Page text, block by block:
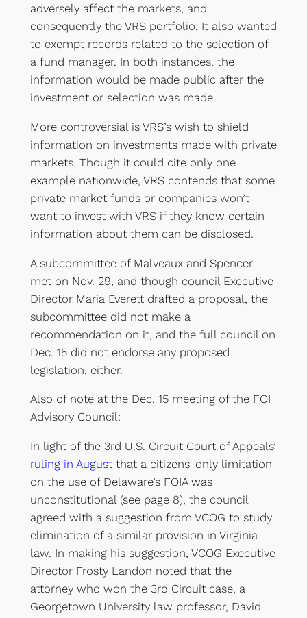
adversely affect the markets, and
consequently the VRS portfolio. It also wanted
to exempt records related to the selection of
a fund manager. In both instances, the
information would be made public after the
investment or selection was made.
More controversial is VRS’s wish to shield
information on investments made with private
markets. Though it could cite only one
example nationwide, VRS contends that some
private market funds or companies won’t
want to invest with VRS if they know certain
information about them can be disclosed.
A subcommittee of Malveaux and Spencer
met on Nov. 29, and though council Executive
Director Maria Everett drafted a proposal, the
subcommittee did not make a
recommendation on it, and the full council on
Dec. 15 did not endorse any proposed
legislation, either.
Also of note at the Dec. 15 meeting of the FOI
Advisory Council:
In light of the 3rd U.S. Circuit Court of Appeals’
ruling in Augustthat a citizens-only limitation
on the use of Delaware’s FOIA was
unconstitutional (see page 8), the council
agreed with a suggestion from VCOG to study
elimination of a similar provision in Virginia
law. In making his suggestion, VCOG Executive
Director Frosty Landon noted that the
attorney who won the 3rd Circuit case, a
Georgetown University law professor, David